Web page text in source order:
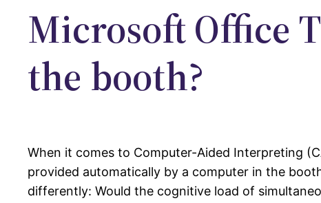
Microsoft Office
the booth?
When it comes to Computer-Aided Interpreting
provided automatically by a computer in the
differently: Would the cognitive load of